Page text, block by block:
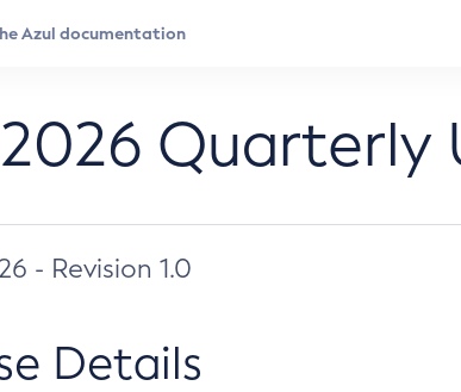
Quarterly
- Revision 1.0
Details